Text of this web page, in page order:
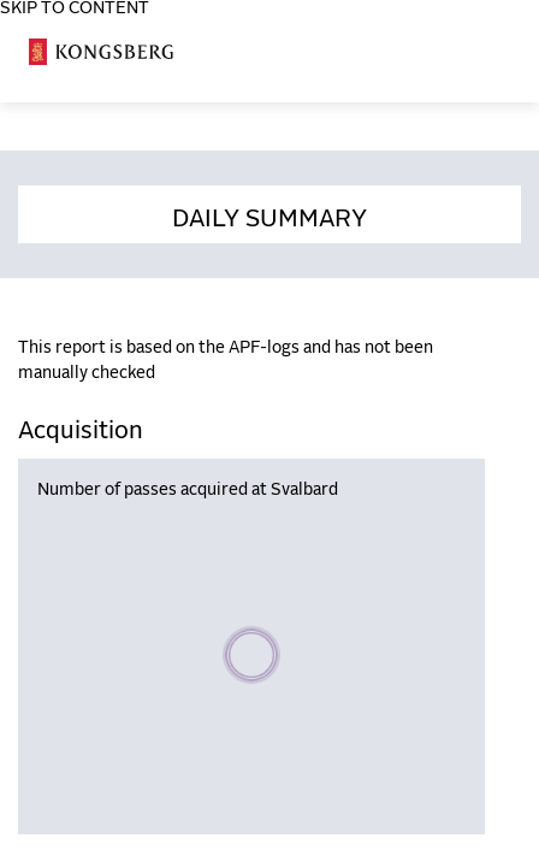
SKIP TO CONTENT
DAILY SUMMARY
This report is based on the APF-logs and has not been
manually checked
Acquisition
Number of passes acquired at Svalbard
Please wait, populating data